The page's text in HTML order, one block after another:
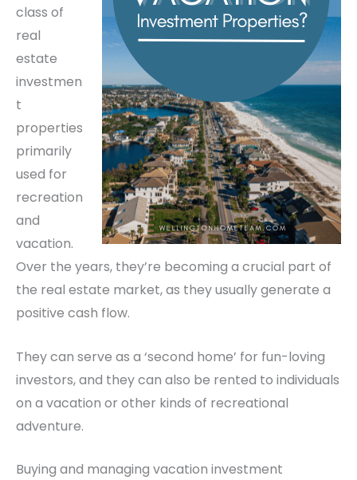
class of
real
estate
investmen
t
properties
primarily
used for
recreation
and
vacation.
Over the years, they’re becoming a crucial part of
the real estate market, as they usually generate a
positive cash flow.
They can serve as a ‘second home’ for fun-loving
investors, and they can also be rented to individuals
on a vacation or other kinds of recreational
adventure.
Buying and managing vacation investment